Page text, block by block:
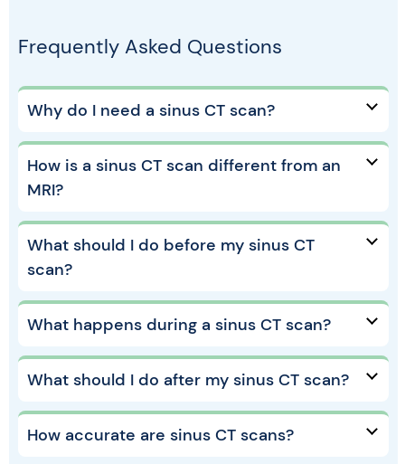
Frequently Asked Questions
Why do I need a sinus CT scan?
How is a sinus CT scan different from an
MRI?
What should I do before my sinus CT
scan?
What happens during a sinus CT scan?
What should I do after my sinus CT scan?
How accurate are sinus CT scans?